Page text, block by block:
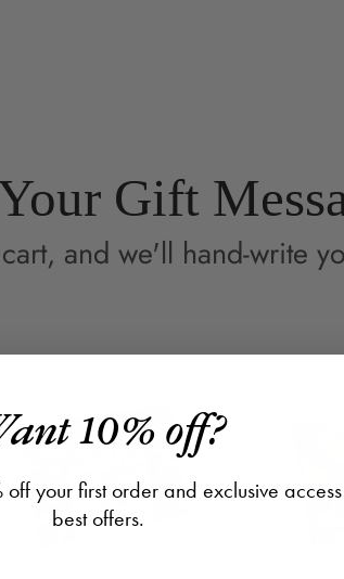
Gift
and we'll hand-write
10% off?
your first order and exclusive
best offers.